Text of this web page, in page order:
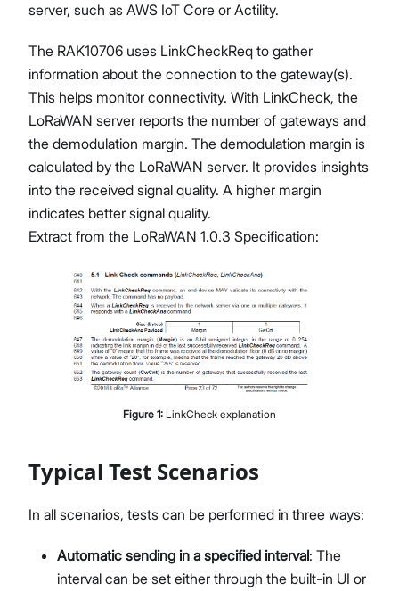
server, such as AWS IoT Core or Actility.
The RAK10706 uses LinkCheckReq to gather
information about the connection to the gateway(s).
This helps monitor connectivity. With LinkCheck, the
LoRaWAN server reports the number of gateways and
the demodulation margin. The demodulation margin is
calculated by the LoRaWAN server. It provides insights
into the received signal quality. A higher margin
indicates better signal quality.
Extract from the LoRaWAN 1.0.3 Specification:
Figure 1: LinkCheck explanation
Typical Test Scenarios
In all scenarios, tests can be performed in three ways:
Automatic sending in a specified interval: The
interval can be set either through the built-in UI or